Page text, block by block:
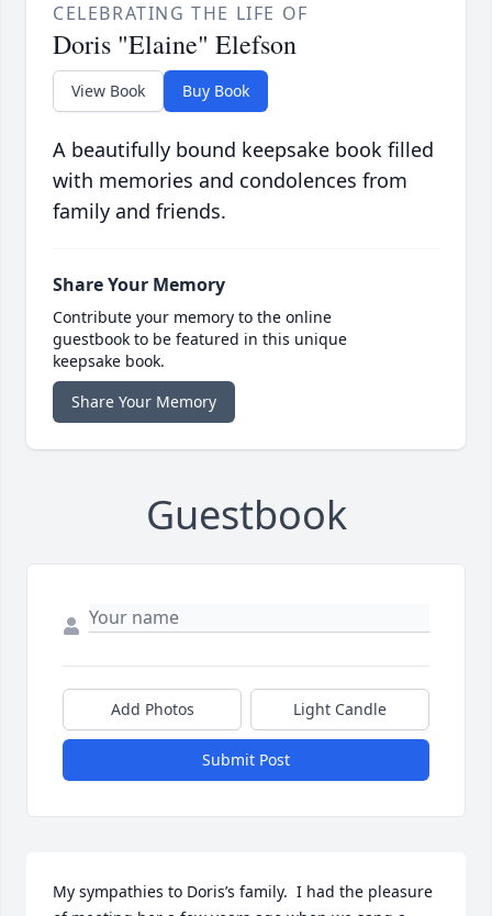
CELEBRATING THE LIFE OF
Doris "Elaine" Elefson
View Book Buy Book
A beautifully bound keepsake book filled
with memories and condolences from
family and friends.
Share Your Memory
Contribute your memory to the online
guestbook to be featured in this unique
keepsake book.
Share Your Memory
Guestbook
Add Photos Light Candle
Submit Post
My sympathies to Doris’s family.  I had the pleasure